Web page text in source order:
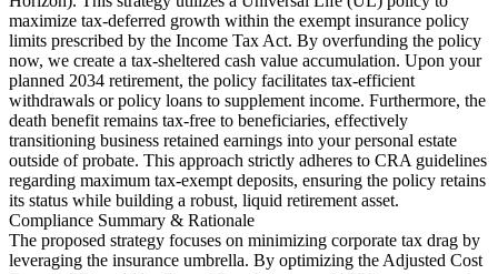
maximize tax-deferred growth within the exempt insurance policy
limits prescribed by the Income Tax Act. By overfunding the policy
now, we create a tax-sheltered cash value accumulation. Upon your
planned 2034 retirement, the policy facilitates tax-efficient
withdrawals or policy loans to supplement income. Furthermore, the
death benefit remains tax-free to beneficiaries, effectively
transitioning business retained earnings into your personal estate
outside of probate. This approach strictly adheres to CRA guidelines
regarding maximum tax-exempt deposits, ensuring the policy retains
its status while building a robust, liquid retirement asset.
Compliance Summary & Rationale
The proposed strategy focuses on minimizing corporate tax drag by
leveraging the insurance umbrella. By optimizing the Adjusted Cost